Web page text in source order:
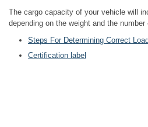
The cargo capacity of your vehicle will
depending on the weight and the
Steps For Determining Correct
Certification label